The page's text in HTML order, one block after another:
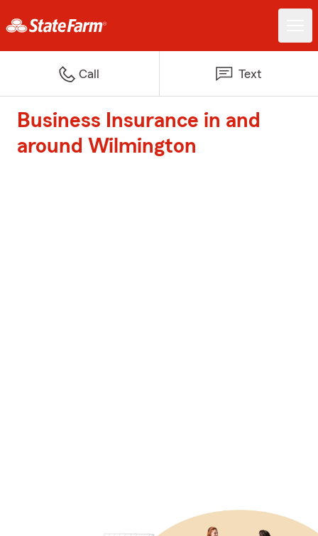
Call Text
Business Insurance in and
around Wilmington